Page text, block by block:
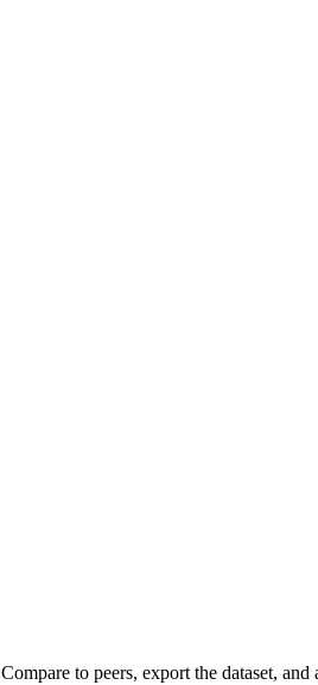
Compare to peers, export the dataset,